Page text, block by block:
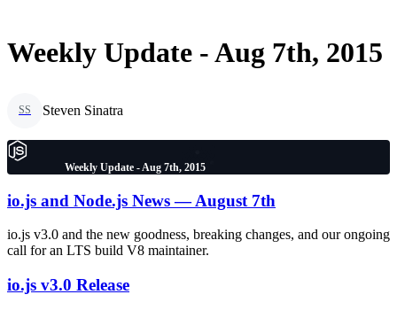
Weekly Update - Aug 7th, 2015
SS Steven Sinatra
Weekly Update - Aug 7th, 2015
io.js and Node.js News — August 7th
io.js v3.0 and the new goodness, breaking changes, and our ongoing
call for an LTS build V8 maintainer.
io.js v3.0 Release